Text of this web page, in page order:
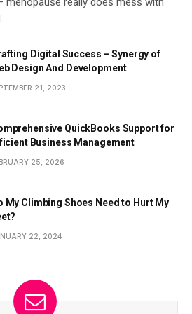
Digital Success – Synergy of
Design And Development
21, 2023
QuickBooks Support for
Business Management
25, 2026
My Climbing Shoes Need to Hurt My
22, 2024